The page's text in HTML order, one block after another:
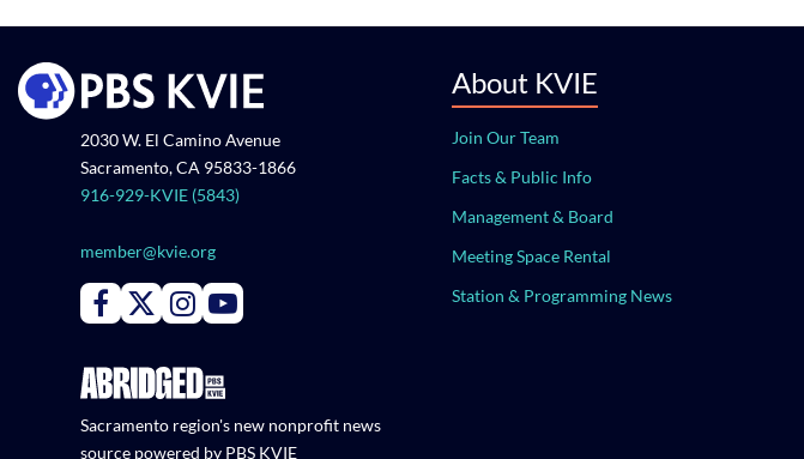
2030 W. El Camino Avenue
Sacramento, CA 95833-1866
916-929-KVIE (5843)
member@kvie.org
Connect with PBS KVIE on Facebook
Connect with PBS KVIE on X formerly Twitter
Connect with PBS KVIE on Instagram
Connect with PBS KVIE on Youtube
Sacramento region's new nonprofit news
source powered by PBS KVIE
About KVIE
Join Our Team
Facts & Public Info
Management & Board
Meeting Space Rental
Station & Programming News